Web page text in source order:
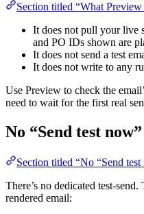
Section titled “What
It does not pull your live
and PO IDs shown are
It does not send a test
It does not write to any
Use Preview to check the
need to wait for the first real
No “Send test
Section titled “No “Send
There’s no dedicated test-
rendered email: